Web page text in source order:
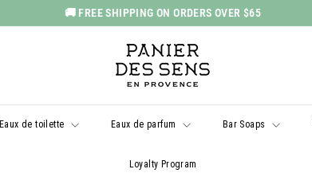
Pause
slideshow
🚚 FREE SHIPPING ON ORDERS OVER $65
P
a
n
i
r
Eaux de toilette Eaux de parfum Bar Soaps
Loyalty Program